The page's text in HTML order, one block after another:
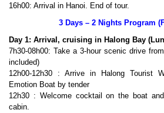
16h00: Arrival in Hanoi. End of tour.
3 Days – 2 Nights Program
Day 1: Arrival, cruising in Halong Bay
7h30-08h00: Take a 3-hour scenic drive
included)
12h00-12h30 : Arrive in Halong Tourist
Emotion Boat by tender
12h30 : Welcome cocktail on the boat
cabin.